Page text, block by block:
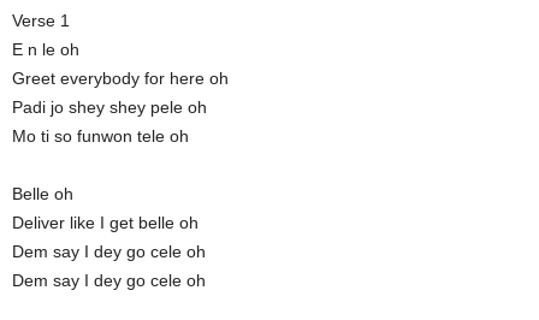
Verse 1
E n le oh
Greet everybody for here oh
Padi jo shey shey pele oh
Mo ti so funwon tele oh
Belle oh
Deliver like I get belle oh
Dem say I dey go cele oh
Dem say I dey go cele oh